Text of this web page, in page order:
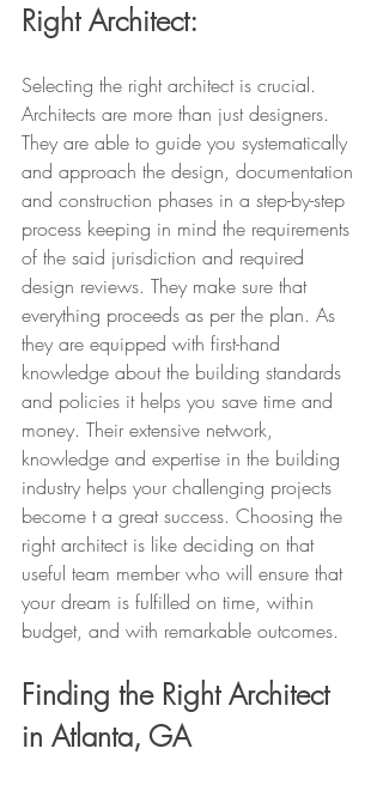
Right Architect:
Selecting the right architect is crucial.
Architects are more than just designers.
They are able to guide you systematically
and approach the design, documentation
and construction phases in a step-by-step
process keeping in mind the requirements
of the said jurisdiction and required
design reviews. They make sure that
everything proceeds as per the plan. As
they are equipped with first-hand
knowledge about the building standards
and policies it helps you save time and
money. Their extensive network,
knowledge and expertise in the building
industry helps your challenging projects
become t a great success. Choosing the
right architect is like deciding on that
useful team member who will ensure that
your dream is fulfilled on time, within
budget, and with remarkable outcomes.
Finding the Right Architect
in Atlanta, GA